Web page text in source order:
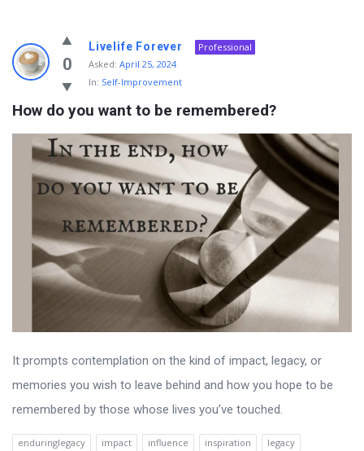
Info
With
Rashid
Latest
Questions
0
Livelife Forever
Professional
Asked: April 25, 2024
In: Self-Improvement
How do you want to be remembered?
It prompts contemplation on the kind of impact, legacy, or
memories you wish to leave behind and how you hope to be
remembered by those whose lives you’ve touched.
enduringlegacy impact influence inspiration
legacy